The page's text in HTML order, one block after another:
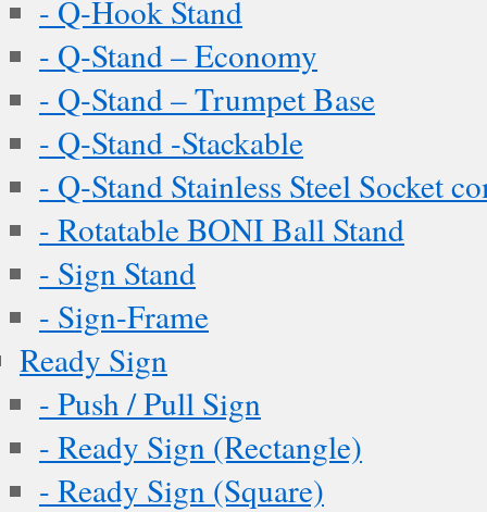
- Q-Hook Stand
- Q-Stand – Economy
- Q-Stand – Trumpet Base
- Q-Stand -Stackable
- Q-Stand Stainless Steel Socket
- Rotatable BONI Ball Stand
- Sign Stand
- Sign-Frame
Ready Sign
- Push / Pull Sign
- Ready Sign (Rectangle)
- Ready Sign (Square)